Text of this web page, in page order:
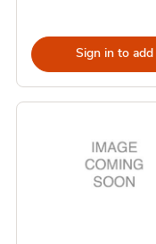
Sign in to add